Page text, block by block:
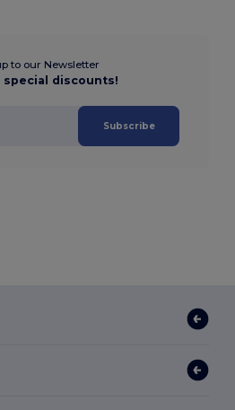
to our Newsletter
special discounts!
Subscribe